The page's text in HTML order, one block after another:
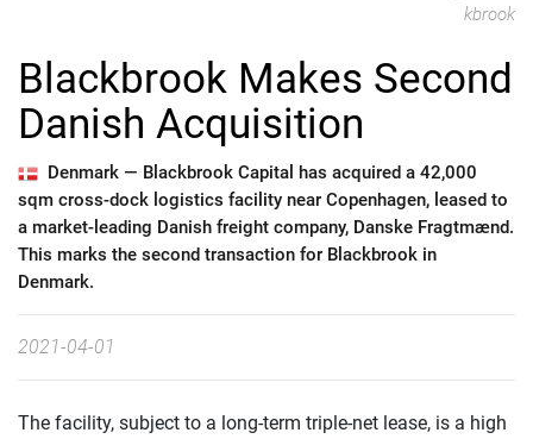
kbrook
Blackbrook Makes Second
Danish Acquisition
Denmark — Blackbrook Capital has acquired a 42,000
sqm cross-dock logistics facility near Copenhagen, leased to
a market-leading Danish freight company, Danske Fragtmænd.
This marks the second transaction for Blackbrook in
Denmark.
2021-04-01
The facility, subject to a long-term triple-net lease, is a high